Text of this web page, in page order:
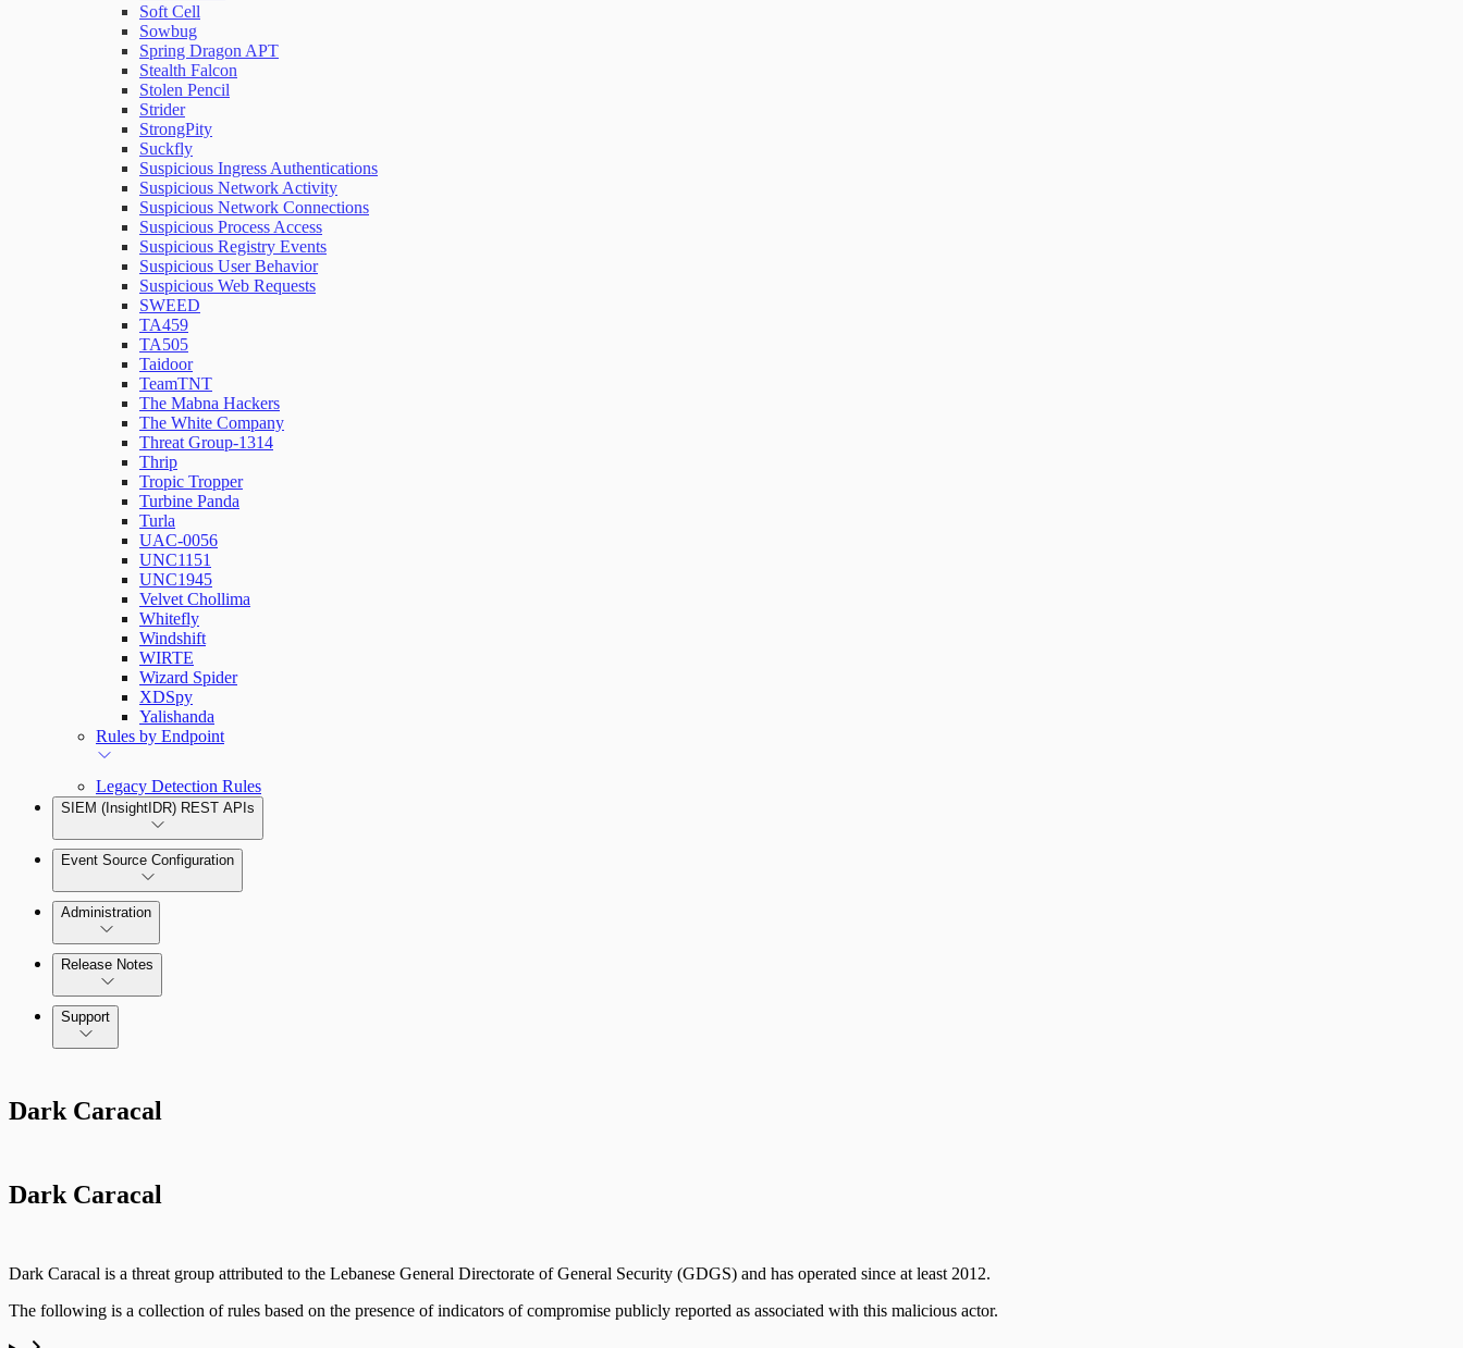
Soft Cell
Sowbug
Spring Dragon APT
Stealth Falcon
Stolen Pencil
Strider
StrongPity
Suckfly
Suspicious Ingress Authentications
Suspicious Network Activity
Suspicious Network Connections
Suspicious Process Access
Suspicious Registry Events
Suspicious User Behavior
Suspicious Web Requests
SWEED
TA459
TA505
Taidoor
TeamTNT
The Mabna Hackers
The White Company
Threat Group-1314
Thrip
Tropic Tropper
Turbine Panda
Turla
UAC-0056
UNC1151
UNC1945
Velvet Chollima
Whitefly
Windshift
WIRTE
Wizard Spider
XDSpy
Yalishanda
Rules by Endpoint
Legacy Detection Rules
SIEM (InsightIDR) REST APIs
Event Source Configuration
Data Collection Methods
Active Directory
Cloud Services
Database
Administration
Release Notes
Command Platform Release Notes
Support
Dark Caracal
Dark Caracal
Dark Caracal is a threat group attributed to the Lebanese General Directorate of General Security (GDGS) and has operated since at least 2012.
The following is a collection of rules based on the presence of indicators of compromise publicly reported as associated with this malicious actor.